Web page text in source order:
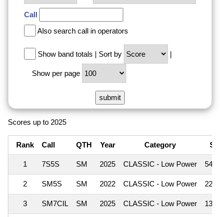
Call
Also search call in operators
Show band totals | Sort by |
Show per page
Scores up to 2025
Rank Call QTH Year Category
1 7S5S SM 2025 CLASSIC - Low Power
2 SM5S SM 2022 CLASSIC - Low Power
3 SM7CIL SM 2025 CLASSIC - Low Power